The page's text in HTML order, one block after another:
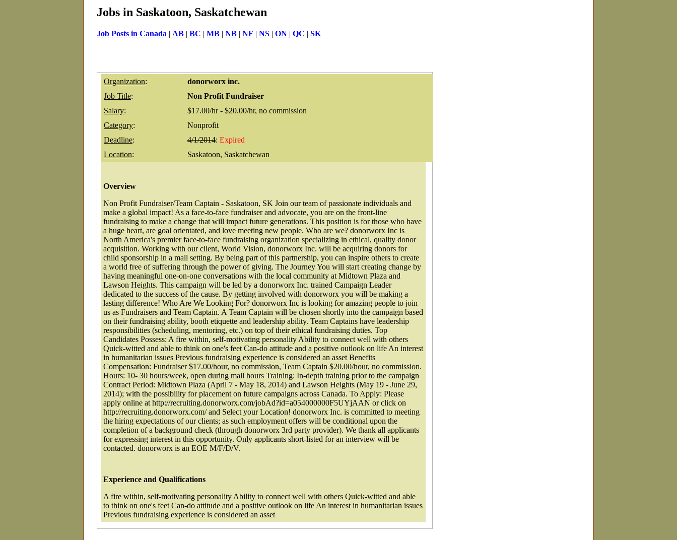
Jobs in Saskatoon, Saskatchewan
Job Posts in Canada | AB | BC | MB | NB | NF | NS | ON | QC | SK
Organization:
donorworx inc.
Job Title:
Non Profit Fundraiser
Salary:
$17.00/hr - $20.00/hr, no commission
Category:
Nonprofit
Deadline: 4/1/2014: Expired
Location: Saskatoon, Saskatchewan
Overview
Non Profit Fundraiser/Team Captain - Saskatoon, SK Join our team of passionate individuals and
make a global impact! As a face-to-face fundraiser and advocate, you are on the front-line
fundraising to make a change that will impact future generations. This position is for those who have
a huge heart, are goal orientated, and love meeting new people. Who are we? donorworx Inc is
North America's premier face-to-face fundraising organization specializing in ethical, quality donor
acquisition. Working with our client, World Vision, donorworx Inc. will be acquiring donors for
child sponsorship in a mall setting. By being part of this partnership, you can inspire others to create
a world free of suffering through the power of giving. The Journey You will start creating change by
having meaningful one-on-one conversations with the local community at Midtown Plaza and
Lawson Heights. This campaign will be led by a donorworx Inc. trained Campaign Leader
dedicated to the success of the cause. By getting involved with donorworx you will be making a
lasting difference! Who Are We Looking For? donorworx Inc is looking for amazing people to join
us as Fundraisers and Team Captain. A Team Captain will be chosen shortly into the campaign based
on their fundraising ability, booth etiquette and leadership ability. Team Captains have leadership
responsibilities (scheduling, mentoring, etc.) on top of their ethical fundraising duties. Top
Candidates Possess: A fire within, self-motivating personality Ability to connect well with others
Quick-witted and able to think on one's feet Can-do attitude and a positive outlook on life An interest
in humanitarian issues Previous fundraising experience is considered an asset Benefits
Compensation: Fundraiser $17.00/hour, no commission, Team Captain $20.00/hour, no commission.
Hours: 10- 30 hours/week, open during mall hours Training: In-depth training prior to the campaign
Contract Period: Midtown Plaza (April 7 - May 18, 2014) and Lawson Heights (May 19 - June 29,
2014); with the possibility for placement on future campaigns across Canada. To Apply: Please
apply online at http://recruiting.donorworx.com/jobAd?id=a054000000F5UYjAAN or click on
http://recruiting.donorworx.com/ and Select your Location! donorworx Inc. is committed to meeting
the hiring expectations of our clients; as such employment offers will be conditional upon the
completion of a background check (through donorworx 3rd party provider). We thank all applicants
for expressing interest in this opportunity. Only applicants short-listed for an interview will be
contacted. donorworx is an EOE M/F/D/V.
Experience and Qualifications
A fire within, self-motivating personality Ability to connect well with others Quick-witted and able
to think on one's feet Can-do attitude and a positive outlook on life An interest in humanitarian issues
Previous fundraising experience is considered an asset